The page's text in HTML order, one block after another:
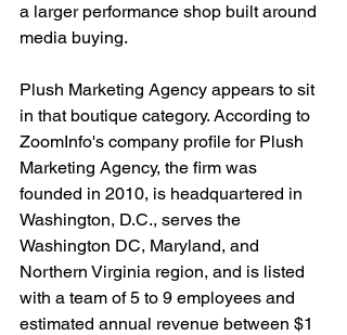
a larger performance shop built around
media buying.
Plush Marketing Agency appears to sit
in that boutique category. According to
ZoomInfo's company profile for Plush
Marketing Agency, the firm was
founded in 2010, is headquartered in
Washington, D.C., serves the
Washington DC, Maryland, and
Northern Virginia region, and is listed
with a team of 5 to 9 employees and
estimated annual revenue between $1